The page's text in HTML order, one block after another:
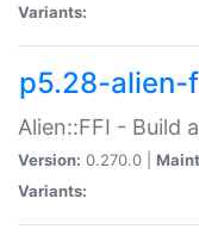
Variants:
p5.28-alien-
Alien::FFI - Build
Version: 0.270.0 |
Variants: